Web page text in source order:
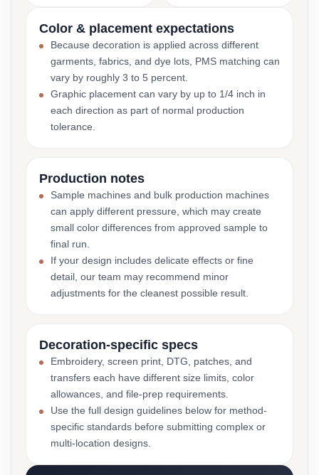
Color & placement expectations
Because decoration is applied across different
garments, fabrics, and dye lots, PMS matching can
vary by roughly 3 to 5 percent.
Graphic placement can vary by up to 1/4 inch in
each direction as part of normal production
tolerance.
Production notes
Sample machines and bulk production machines
can apply different pressure, which may create
small color differences from approved sample to
final run.
If your design includes delicate effects or fine
detail, our team may recommend minor
adjustments for the cleanest possible result.
Decoration-specific specs
Embroidery, screen print, DTG, patches, and
transfers each have different size limits, color
allowances, and file-prep requirements.
Use the full design guidelines below for method-
specific standards before submitting complex or
multi-location designs.